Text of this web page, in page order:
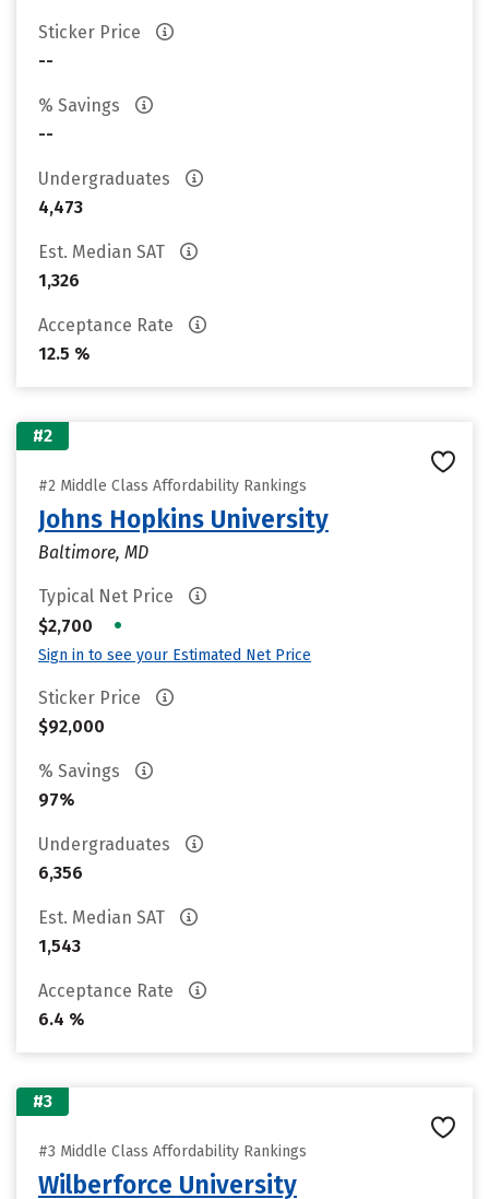
Sticker Price
--
% Savings
--
Undergraduates
4,473
Est. Median SAT
1,326
Acceptance Rate
12.5 %
#2
#2 Middle Class Affordability Rankings
Johns Hopkins University
Baltimore, MD
Typical Net Price
$2,700
•
Sign in to see your Estimated Net Price
Sticker Price
$92,000
% Savings
97%
Undergraduates
6,356
Est. Median SAT
1,543
Acceptance Rate
6.4 %
#3
#3 Middle Class Affordability Rankings
Wilberforce University